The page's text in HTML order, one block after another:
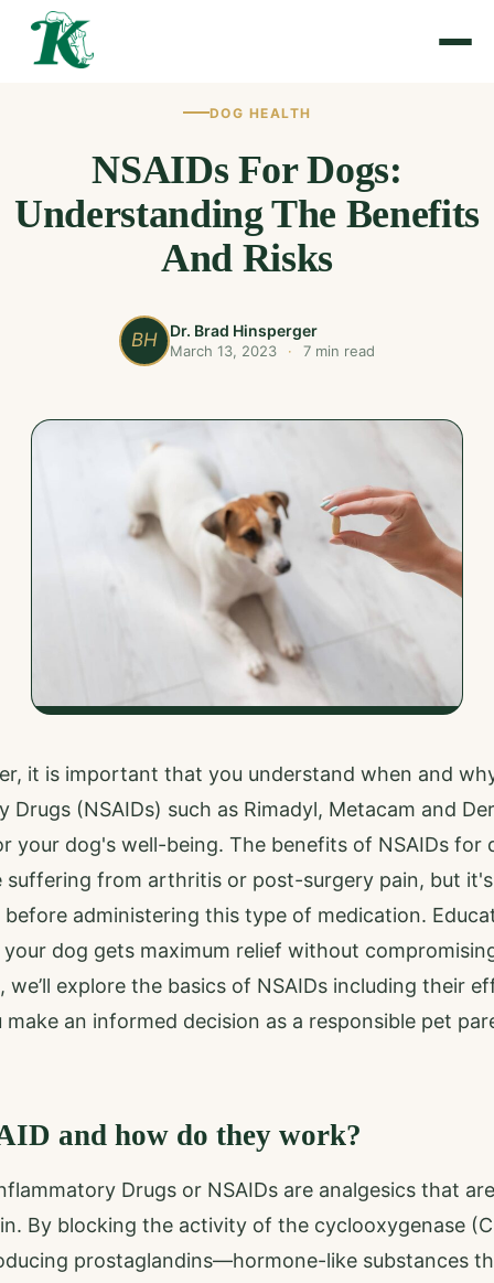
DOG HEALTH
NSAIDs For Dogs:
Understanding The Benefits
And Risks
BH Dr. Brad Hinsperger
March 13, 2023 · 7 min read
it is important that you understand when and
Drugs (NSAIDs) such as Rimadyl, Metacam and
your dog's well-being. The benefits of NSAIDs for
suffering from arthritis or post-surgery pain, but
administering this type of medication.
dog gets maximum relief without
explore the basics of NSAIDs including their
an informed decision as a responsible pet
and how do they work?
Drugs or NSAIDs are analgesics that
By blocking the activity of the cyclooxygenase
prostaglandins—hormone-like substances